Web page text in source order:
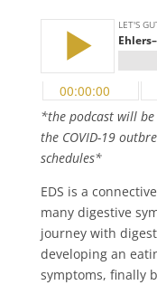
*the podcast will
the COVID-19
schedules*
EDS is a
many digestive
journey with
developing an
symptoms, finally